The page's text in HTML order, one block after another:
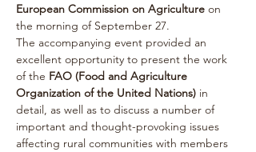
European Commission on Agriculture on
the morning of September 27.
The accompanying event provided an
excellent opportunity to present the work
of the FAO (Food and Agriculture
Organization of the United Nations) in
detail, as well as to discuss a number of
important and thought-provoking issues
affecting rural communities with members